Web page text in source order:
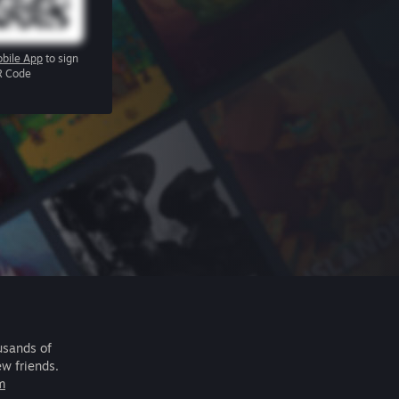
App to sign
Code
of
friends.